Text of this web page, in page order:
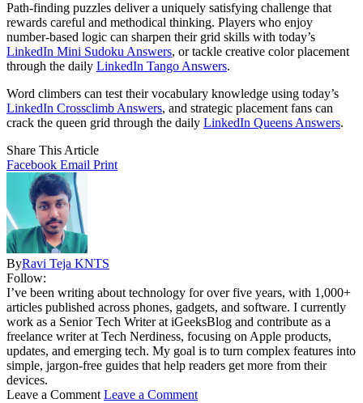
Path-finding puzzles deliver a uniquely satisfying challenge that
rewards careful and methodical thinking. Players who enjoy
number-based logic can sharpen their grid skills with today’s
LinkedIn Mini Sudoku Answers, or tackle creative color placement
through the daily LinkedIn Tango Answers.
Word climbers can test their vocabulary knowledge using today’s
LinkedIn Crossclimb Answers, and strategic placement fans can
crack the queen grid through the daily LinkedIn Queens Answers.
Share This Article
Facebook Email Print
ByRavi Teja KNTS
Follow:
I’ve been writing about technology for over five years, with 1,000+
articles published across phones, gadgets, and software. I currently
work as a Senior Tech Writer at iGeeksBlog and contribute as a
freelance writer at Tech Nerdiness, focusing on Apple products,
updates, and emerging tech. My goal is to turn complex features into
simple, jargon-free guides that help readers get more from their
devices.
Leave a Comment Leave a Comment